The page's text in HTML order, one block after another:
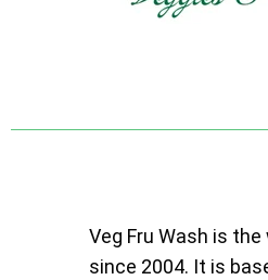
Veg Fru Wash is
since 2004. It is